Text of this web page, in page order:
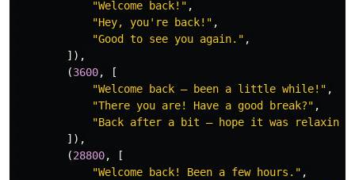
"Welcome back! " ,
"Hey, you' re back! " ,
"Good to see you again. " ,
]),
(3600,
[
"Welcome back — been a little while! " ,
"There you are! Have a good break?" ,
"Back after a bit — hope it was relaxing.
]),
(28800,
[
"Welcome back! Been a few hours. " ,